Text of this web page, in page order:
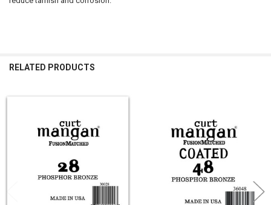
RELATED PRODUCTS
Products